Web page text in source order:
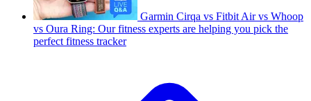
Garmin Cirqa vs Fitbit Air vs Whoop
vs Oura Ring: Our fitness experts are helping you pick the
perfect fitness tracker